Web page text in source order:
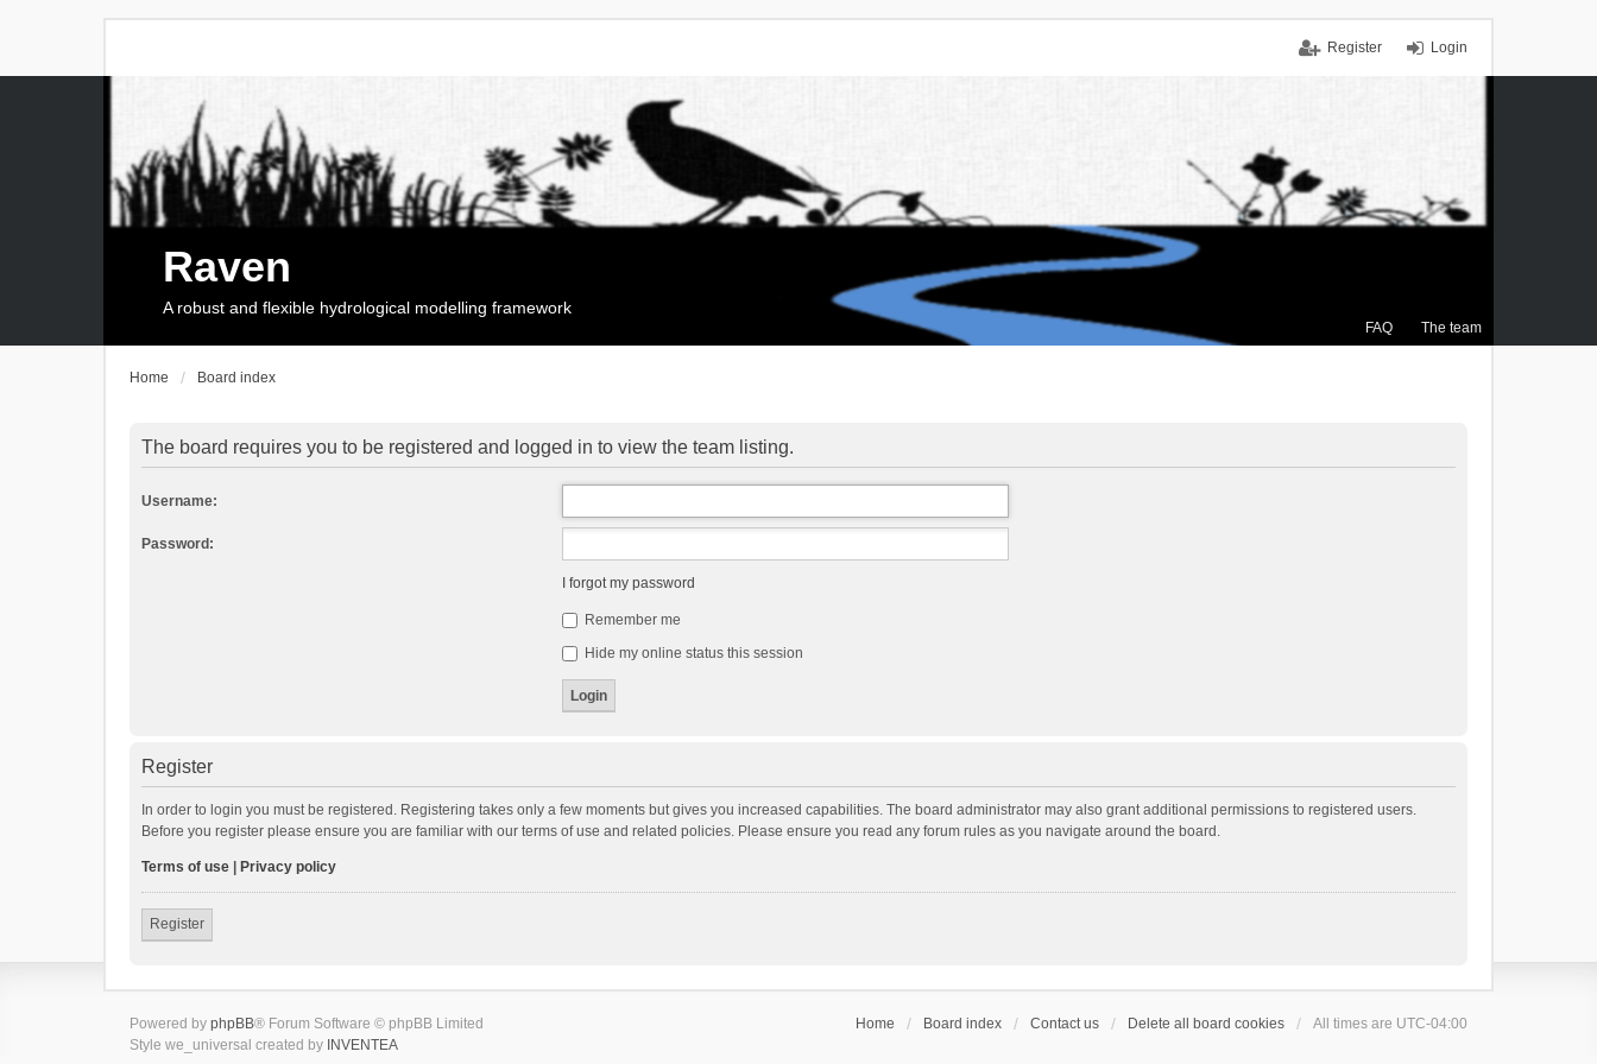
Login
Register
FAQ The team
Raven
A robust and flexible hydrological modelling framework
Home Board index
The board requires you to be registered and logged in to view the team listing.
Username:
Password:
I forgot my password
Remember me
Hide my online status this session
Register
In order to login you must be registered. Registering takes only a few moments but gives you increased capabilities. The board administrator may also grant additional permissions to registered users.
Before you register please ensure you are familiar with our terms of use and related policies. Please ensure you read any forum rules as you navigate around the board.
Terms of use Privacy policy
Register
Home Board index Contact us Delete all board cookies All times are UTC-04:00
Powered by phpBB® Forum Software © phpBB Limited
Style we_universal created by INVENTEA